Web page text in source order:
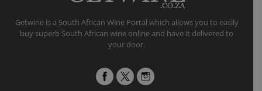
Getwine is a South African Wine Portal which allows you to easily
buy superb South African wine online and have it delivered to
your door.